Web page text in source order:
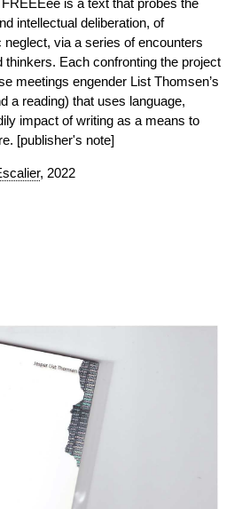
is a text that probes the
intellectual deliberation, of
via a series of encounters
thinkers. Each confronting the project
meetings engender List Thomsen’s
a reading) that uses language,
impact of writing as a means to
[publisher's note]
, 2022